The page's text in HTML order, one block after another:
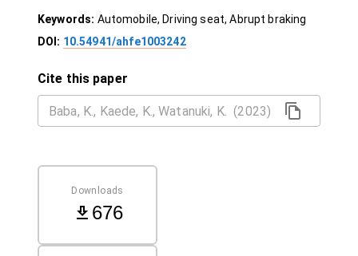
Keywords: Automobile, Driving seat, Abrupt braking
DOI: 10.54941/ahfe1003242
Cite this paper
Downloads
676